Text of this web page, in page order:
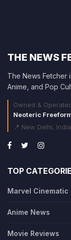
THE NEWS
The News Fetcher
Anime, and Pop
Owned &
Neoteric
📍 New Delhi, India
TOP
Marvel Cinematic
Anime News
Movie Reviews